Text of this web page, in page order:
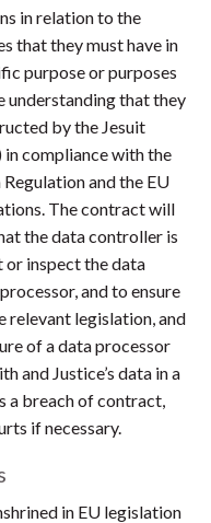
in relation to the
that they must have in
purpose or purposes
understanding that they
by the Jesuit
in compliance with the
and the EU
The contract will
the data controller is
inspect the data
and to ensure
relevant legislation, and
of a data processor
and Justice’s data in a
a breach of contract,
if necessary.
in EU legislation